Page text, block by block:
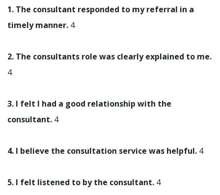
1. The consultant responded to my referral in a
timely manner. 4
2. The consultants role was clearly explained to me.
4
3. I felt I had a good relationship with the
consultant. 4
4. I believe the consultation service was helpful. 4
5. I felt listened to by the consultant. 4